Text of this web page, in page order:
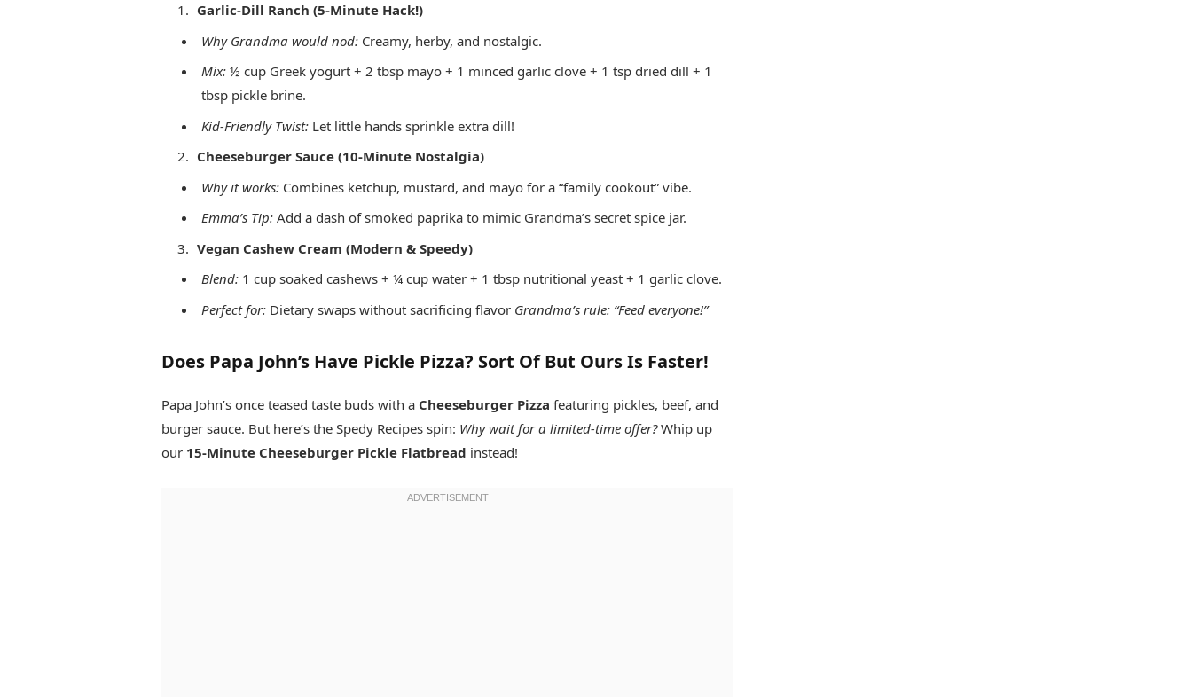
Garlic-Dill Ranch (5-Minute Hack!)
Why Grandma would nod:Creamy, herby, and nostalgic.
Mix:½ cup Greek yogurt + 2 tbsp mayo + 1 minced garlic clove + 1 tsp dried dill + 1
tbsp pickle brine.
Kid-Friendly Twist:Let little hands sprinkle extra dill!
Cheeseburger Sauce (10-Minute Nostalgia)
Why it works:Combines ketchup, mustard, and mayo for a “family cookout” vibe.
Emma’s Tip:Add a dash of smoked paprika to mimic Grandma’s secret spice jar.
Vegan Cashew Cream (Modern & Speedy)
Blend:1 cup soaked cashews + ¼ cup water + 1 tbsp nutritional yeast + 1 garlic clove.
Perfect for:Dietary swaps without sacrificing flavor Grandma’s rule: “Feed everyone!”
Does Papa John’s Have Pickle Pizza? Sort Of But Ours Is Faster!
Papa John’s once teased taste buds with a Cheeseburger Pizza featuring pickles, beef, and
burger sauce. But here’s the Spedy Recipes spin: Why wait for a limited-time offer?Whip up
our 15-Minute Cheeseburger Pickle Flatbread instead!